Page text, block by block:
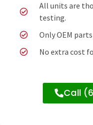
All units are
testing.
Only OEM
No extra cost
Call